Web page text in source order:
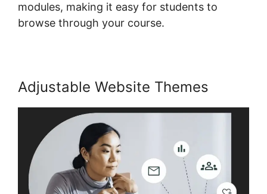
modules, making it easy for students to
browse through your course.
Adjustable Website Themes